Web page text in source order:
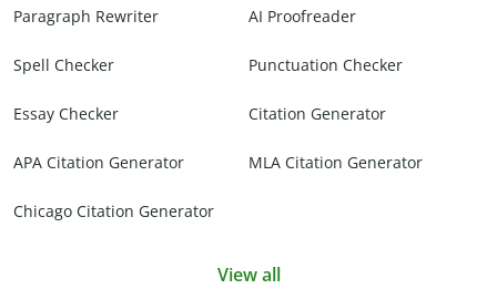
Paragraph Rewriter AI Proofreader
Spell Checker Punctuation Checker
Essay Checker Citation Generator
APA Citation Generator MLA Citation Generator
Chicago Citation Generator
View all